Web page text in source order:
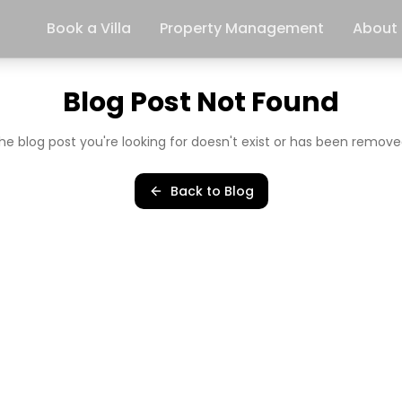
Book a Villa Property Management About
Blog Post Not Found
blog post you're looking for doesn't exist or has been
Back to Blog